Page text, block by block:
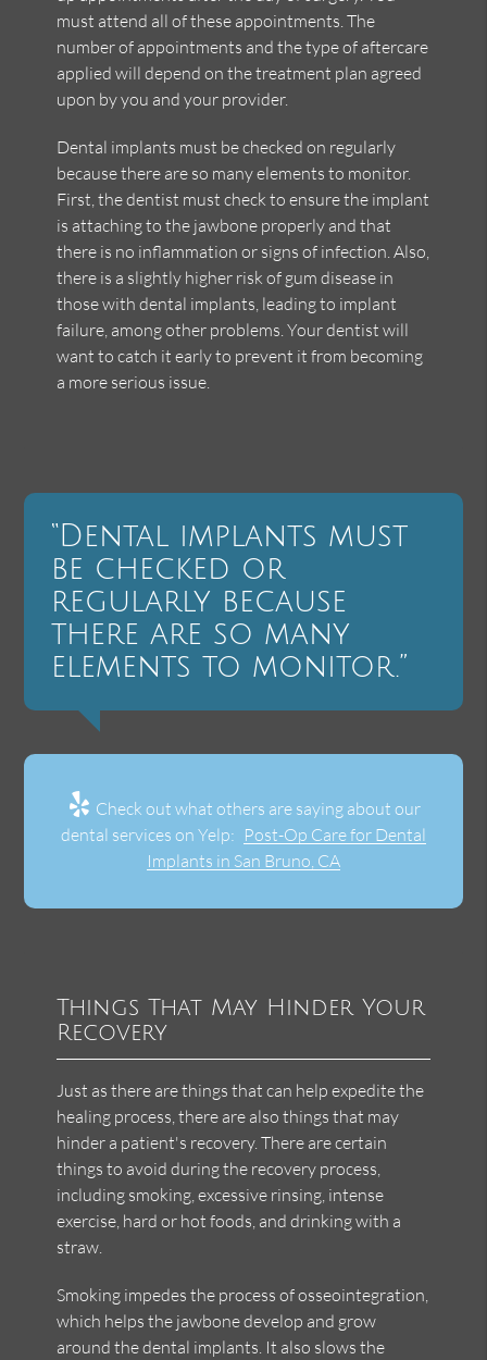
must attend all of these appointments. The
number of appointments and the type of aftercare
applied will depend on the treatment plan agreed
upon by you and your provider.
Dental implants must be checked on regularly
because there are so many elements to monitor.
First, the dentist must check to ensure the implant
is attaching to the jawbone properly and that
there is no inflammation or signs of infection. Also,
there is a slightly higher risk of gum disease in
those with dental implants, leading to implant
failure, among other problems. Your dentist will
want to catch it early to prevent it from becoming
a more serious issue.
“Dental implants must
be checked or
regularly because
there are so many
elements to monitor.”
Check out what others are saying about our
dental services on Yelp: Post-Op Care for Dental
Implants in San Bruno, CA
Things That May Hinder Your
Recovery
Just as there are things that can help expedite the
healing process, there are also things that may
hinder a patient's recovery. There are certain
things to avoid during the recovery process,
including smoking, excessive rinsing, intense
exercise, hard or hot foods, and drinking with a
straw.
Smoking impedes the process of osseointegration,
which helps the jawbone develop and grow
around the dental implants. It also slows the